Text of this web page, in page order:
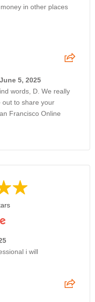
in other places
5, 2025
words, D. We really
out to share your
Francisco Online
i will